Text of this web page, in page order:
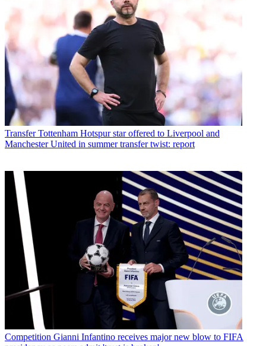
Transfer Tottenham Hotspur star offered to Liverpool and
Manchester United in summer transfer twist: report
Competition Gianni Infantino receives major new blow to FIFA